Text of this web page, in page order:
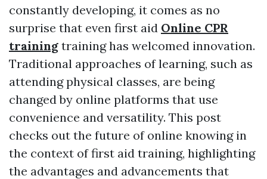
constantly developing, it comes as no
surprise that even first aid Online CPR
training training has welcomed innovation.
Traditional approaches of learning, such as
attending physical classes, are being
changed by online platforms that use
convenience and versatility. This post
checks out the future of online knowing in
the context of first aid training, highlighting
the advantages and advancements that